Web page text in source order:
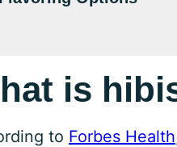
is
to Forbes Health